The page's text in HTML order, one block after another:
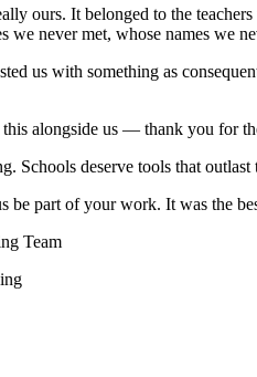
ours. It belonged to the
we never met, whose names we
us with something as
alongside us — thank you for
Schools deserve tools that
be part of your work. It was the
Team